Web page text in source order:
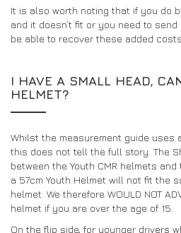
It is also worth noting that if you do
and it doesn’t fit or you need to
be able to recover these added costs.
I HAVE A SMALL HEAD,
HELMET?
Whilst the measurement guide uses
this does not tell the full story. The
between the Youth CMR helmets
a 57cm Youth Helmet will not fit the
helmet. We therefore WOULD NOT
helmet if you are over the age of 15.
On the flip side, for younger drivers